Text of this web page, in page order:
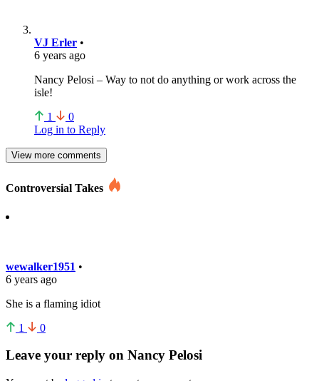
VJ Erler •
6 years ago
Nancy Pelosi – Way to not do anything or work across the
isle!
1
0
Log in to Reply
View more comments
Controversial Takes
wewalker1951 •
6 years ago
She is a flaming idiot
1
0
Leave your reply on Nancy Pelosi